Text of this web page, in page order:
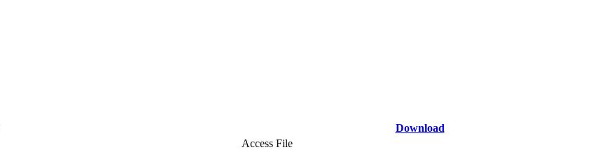
Download
Access File